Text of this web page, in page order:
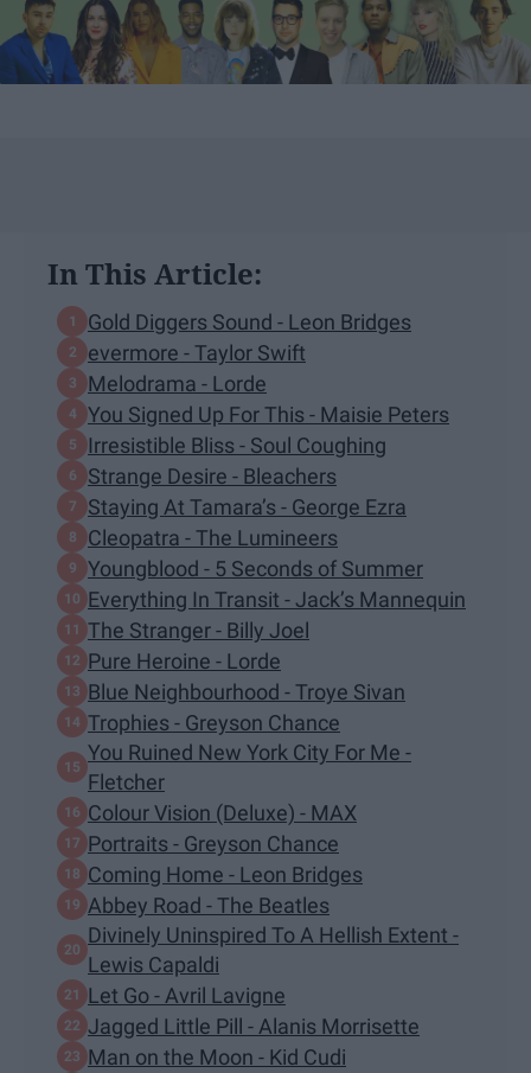
In This Article:
Gold Diggers Sound - Leon Bridges
evermore - Taylor Swift
Melodrama - Lorde
You Signed Up For This - Maisie Peters
Irresistible Bliss - Soul Coughing
Strange Desire - Bleachers
Staying At Tamara’s - George Ezra
Cleopatra - The Lumineers
Youngblood - 5 Seconds of Summer
Everything In Transit - Jack’s Mannequin
The Stranger - Billy Joel
Pure Heroine - Lorde
Blue Neighbourhood - Troye Sivan
Trophies - Greyson Chance
You Ruined New York City For Me -
Fletcher
Colour Vision (Deluxe) - MAX
Portraits - Greyson Chance
Coming Home - Leon Bridges
Abbey Road - The Beatles
Divinely Uninspired To A Hellish Extent -
Lewis Capaldi
Let Go - Avril Lavigne
Jagged Little Pill - Alanis Morrisette
Man on the Moon - Kid Cudi